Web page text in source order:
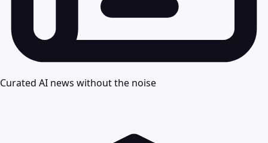
Curated AI news without the noise